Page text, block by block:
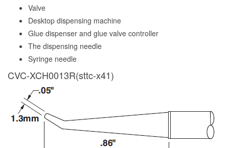
Valve
Desktop dispensing machine
Glue dispenser and glue valve controller
The dispensing needle
Syringe needle
CVC-XCH0013R(sttc-x41)